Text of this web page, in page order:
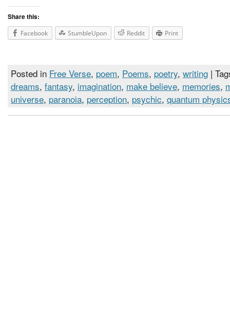
Share this:
Facebook StumbleUpon Reddit Print
Posted in Free Verse, poem, Poems, poetry, writing |
dreams, fantasy, imagination, make believe, memories,
universe, paranoia, perception, psychic, quantum